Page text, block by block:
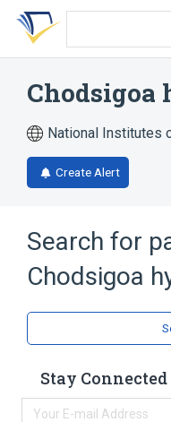
Skip
search
Skip
Skip
account
Chodsigoa
National Institutes
Create Alert
Search for
Chodsigoa
Stay